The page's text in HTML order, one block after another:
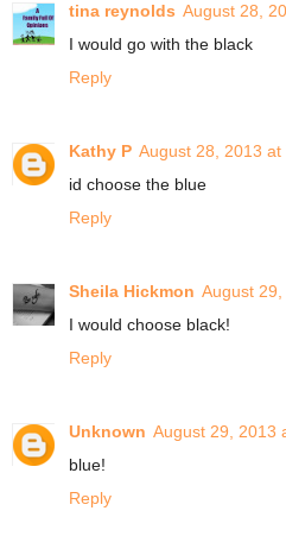
tina reynolds August 28,
I would go with the black
Reply
Kathy P August 28, 2013 at
id choose the blue
Reply
Sheila Hickmon August
I would choose black!
Reply
Unknown August 29, 2013
blue!
Reply